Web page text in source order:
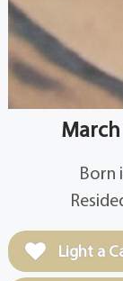
March
Born
Light a